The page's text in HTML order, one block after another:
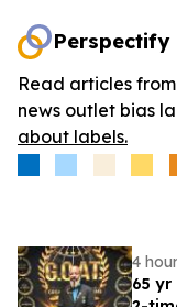
Perspectify
Read articles
news outlet bias
about labels.
4
65 yr